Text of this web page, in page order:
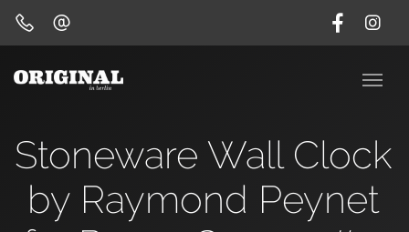
Stoneware Wall Clock
by Raymond Peynet